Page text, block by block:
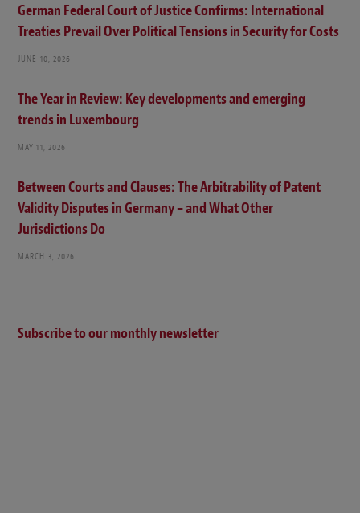
German Federal Court of Justice Confirms: International
Treaties Prevail Over Political Tensions in Security for Costs
JUNE 10, 2026
The Year in Review: Key developments and emerging
trends in Luxembourg
MAY 11, 2026
Between Courts and Clauses: The Arbitrability of Patent
Validity Disputes in Germany – and What Other
Jurisdictions Do
MARCH 3, 2026
Subscribe to our monthly newsletter